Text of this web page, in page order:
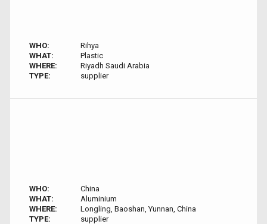
WHO:
Rihya
WHAT:
Plastic
WHERE:
Riyadh Saudi Arabia
TYPE:
supplier
WHO:
China
WHAT:
Aluminium
WHERE:
Longling, Baoshan, Yunnan, China
TYPE:
supplier